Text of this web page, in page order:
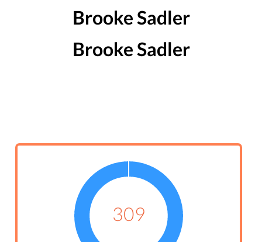
Brooke Sadler
Brooke Sadler
309